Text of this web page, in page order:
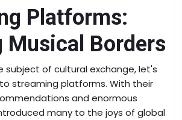
Platforms:
Musical Borders
subject of cultural exchange, let's
streaming platforms. With their
and enormous
many to the joys of global